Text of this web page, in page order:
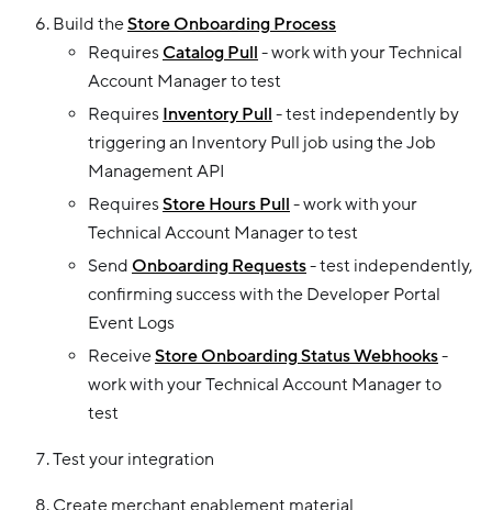
Build theStore Onboarding Process
RequiresCatalog Pull - work with your Technical
Account Manager to test
Requires Inventory Pull - test independently by
triggering an Inventory Pull job using the Job
Management API
RequiresStore Hours Pull - work with your
Technical Account Manager to test
Send Onboarding Requests- test independently,
confirming success with the Developer Portal
Event Logs
ReceiveStore Onboarding Status Webhooks-
work with your Technical Account Manager to
test
Test your integration